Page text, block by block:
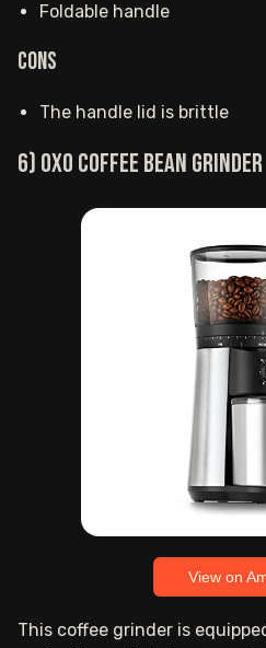
Foldable handle
Cons
The handle lid is brittle
6) OXO coffee bean grinder
View on
This coffee grinder is